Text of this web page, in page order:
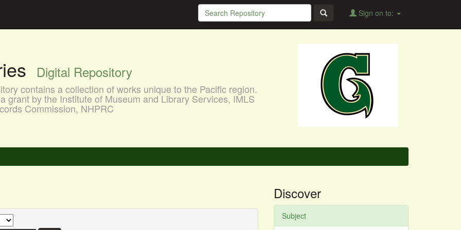
Sign on to:
Digital Repository
contains a collection of works unique to the Pacific region.
grant by the Institute of Museum and Library Services, IMLS
Commission, NHPRC
Discover
Subject